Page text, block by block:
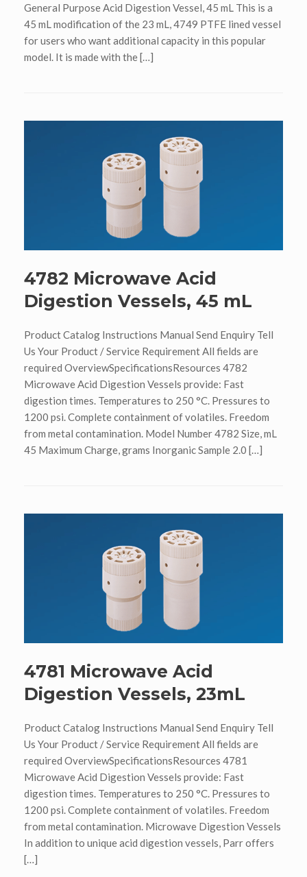
General Purpose Acid Digestion Vessel, 45 mL This is a
45 mL modification of the 23 mL, 4749 PTFE lined vessel
for users who want additional capacity in this popular
model. It is made with the […]
4782 Microwave Acid
Digestion Vessels, 45 mL
Product Catalog Instructions Manual Send Enquiry Tell
Us Your Product / Service Requirement All fields are
required OverviewSpecificationsResources 4782
Microwave Acid Digestion Vessels provide: Fast
digestion times. Temperatures to 250 °C. Pressures to
1200 psi. Complete containment of volatiles. Freedom
from metal contamination. Model Number 4782 Size, mL
45 Maximum Charge, grams Inorganic Sample 2.0 […]
4781 Microwave Acid
Digestion Vessels, 23mL
Product Catalog Instructions Manual Send Enquiry Tell
Us Your Product / Service Requirement All fields are
required OverviewSpecificationsResources 4781
Microwave Acid Digestion Vessels provide: Fast
digestion times. Temperatures to 250 °C. Pressures to
1200 psi. Complete containment of volatiles. Freedom
from metal contamination. Microwave Digestion Vessels
In addition to unique acid digestion vessels, Parr offers
[…]